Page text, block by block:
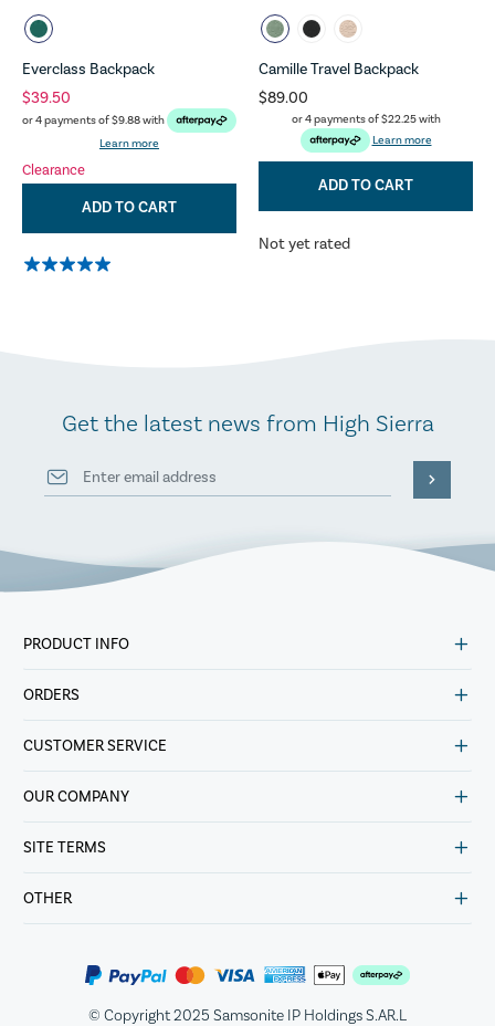
Everclass Backpack
$39.50
or 4 payments of$9.88with
Learn more
Clearance
ADD TO CART
Camille Travel Backpack
$89.00
or 4 payments of$22.25with
Learn more
ADD TO CART
Not yet rated
Get the latest news from High Sierra
PRODUCT INFO
ORDERS
CUSTOMER SERVICE
OUR COMPANY
SITE TERMS
OTHER
© Copyright 2025 Samsonite IP Holdings S.AR.L